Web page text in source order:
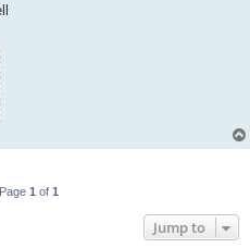
1 of 1
Jump to